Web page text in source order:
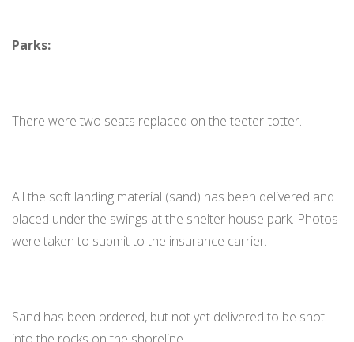
Parks:
There were two seats replaced on the teeter-totter.
All the soft landing material (sand) has been delivered and
placed under the swings at the shelter house park. Photos
were taken to submit to the insurance carrier.
Sand has been ordered, but not yet delivered to be shot